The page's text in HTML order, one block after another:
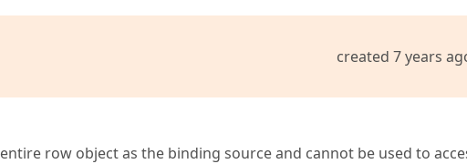
created 7 years
row object as the binding source and cannot be used to